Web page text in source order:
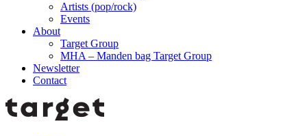
Artists (pop/rock)
Events
About
Target Group
MHA – Manden bag Target Group
Newsletter
Contact